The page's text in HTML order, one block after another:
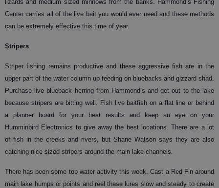
lizards and medium sized minnows from the banks. Hammond’s Fishing
Center carries all of the live bait you would ever need and these methods
can be extremely effective this time of year.
Stripers
Striper fishing remains productive and these aggressive fish are in the
upper part of the water column up feeding on bluebacks and gizzard shad.
Purchase live blueback herring from Hammond’s and get out to the lake
because stripers are bitting well. Fish live baitfish on a flat line or behind
a planner board for your best results and keep an eye on your
Humminbird Electronics to give away the best locations. There are a lot
of fish in the creeks and rivers, but Shane Watson says they are also
catching nice sized stripers around the main lake channels.
There has been some top water activity this week. Cast a Red Fin around
main lake humps or points and reel these lures slow and steady to create